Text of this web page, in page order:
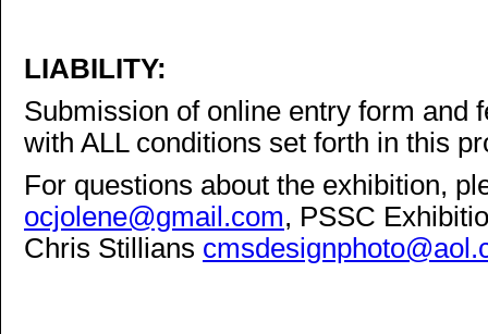
LIABILITY:
Submission of online entry form and
with ALL conditions set forth in this
For questions about the exhibition,
ocjolene@gmail.com, PSSC
Chris Stillians